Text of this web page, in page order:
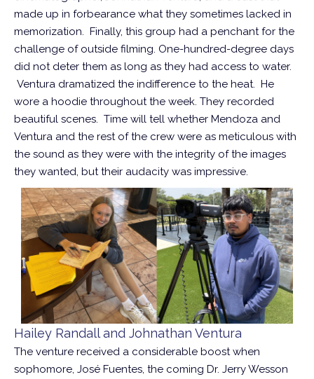
made up in forbearance what they sometimes lacked in
memorization. Finally, this group had a penchant for the
challenge of outside filming. One-hundred-degree days
did not deter them as long as they had access to water.
Ventura dramatized the indifference to the heat. He
wore a hoodie throughout the week. They recorded
beautiful scenes. Time will tell whether Mendoza and
Ventura and the rest of the crew were as meticulous with
the sound as they were with the integrity of the images
they wanted, but their audacity was impressive.
Hailey Randall and Johnathan Ventura
The venture received a considerable boost when
sophomore, José Fuentes, the coming Dr. Jerry Wesson